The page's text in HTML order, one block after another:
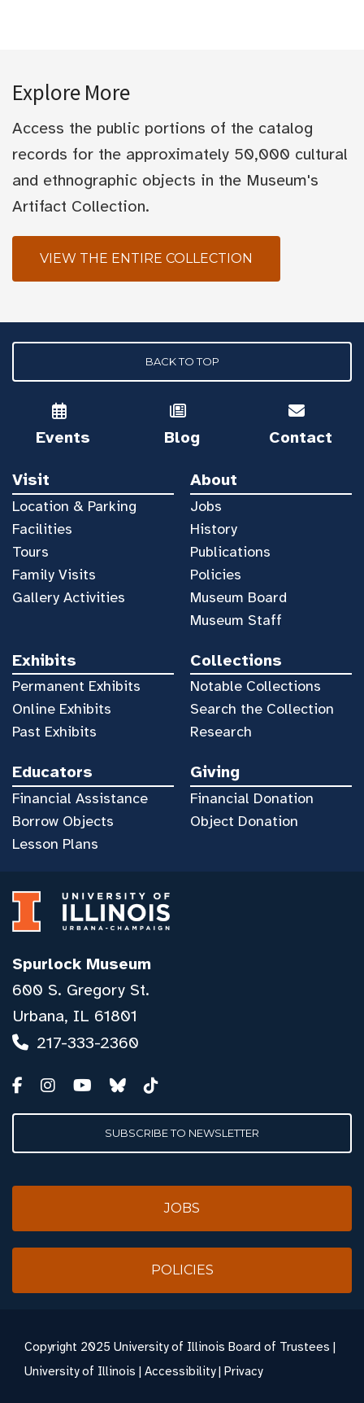
Explore More
Access the public portions of the catalog
records for the approximately 50,000 cultural
and ethnographic objects in the Museum's
Artifact Collection.
VIEW THE ENTIRE COLLECTION
BACK TO TOP
Events Blog Contact
Visit
Location & Parking
Facilities
Tours
Family Visits
Gallery Activities
About
Jobs
History
Publications
Policies
Museum Board
Museum Staff
Exhibits
Permanent Exhibits
Online Exhibits
Past Exhibits
Collections
Notable Collections
Search the Collection
Research
Educators
Financial Assistance
Borrow Objects
Lesson Plans
Giving
Financial Donation
Object Donation
Spurlock Museum
600 S. Gregory St.
Urbana, IL 61801
217-333-2360
SUBSCRIBE TO NEWSLETTER
JOBS
POLICIES
Copyright 2025 University of Illinois Board of Trustees |
University of Illinois | Accessibility| Privacy